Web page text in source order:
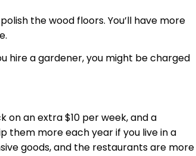
the wood floors. You’ll have more
hire a gardener, you might be charged
an extra $10 per week, and a
them more each year if you live in a
goods, and the restaurants are more